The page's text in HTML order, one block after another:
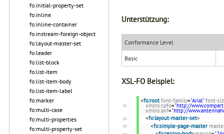
fo:initial-property-set
fo:inline
fo:inline-container
fo:instream-foreign-object
fo:layout-master-set
fo:leader
fo:list-block
fo:list-item
fo:list-item-body
fo:list-item-label
fo:marker
fo:multi-case
fo:multi-properties
fo:multi-property-set
Unterstützung:
Conformance Level
Basic
XSL-FO Beispiel:
<fo:root font-family="Arial" font-
xmlns:cpfo="http://
xmlns:axf="http://
<fo:layout-master-set>
<fo:simple-page-master